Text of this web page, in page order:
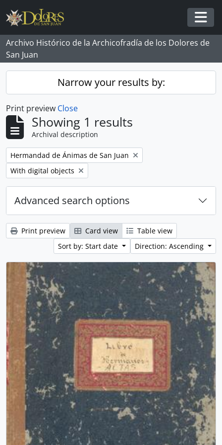
Skip to main content
Archivo Histórico de la Archicofradía de los Dolores de
San Juan
Narrow your results by:
Print preview Close
Showing 1 results
Archival description
Remove filter:
Hermandad de Ánimas de San Juan
Remove filter:
With digital objects
Advanced search options
Print preview Card view
Table view
Sort by: Start date
Direction: Ascending